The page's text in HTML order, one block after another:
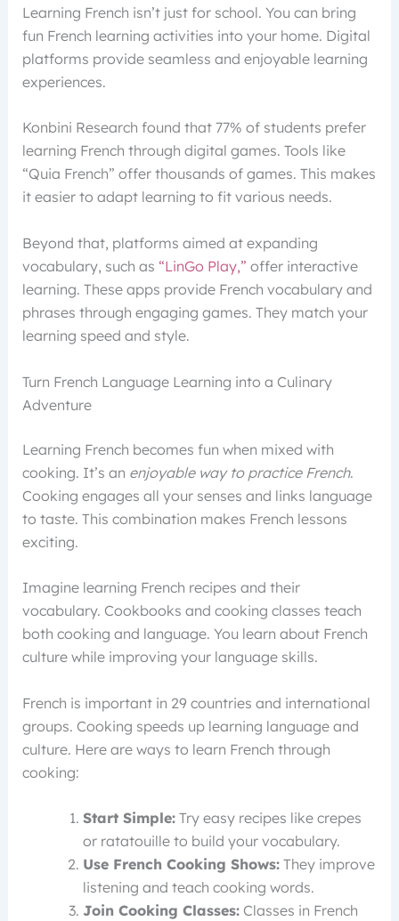
Learning French isn’t just for school. You can bring
fun French learning activities into your home. Digital
platforms provide seamless and enjoyable learning
experiences.
Konbini Research found that 77% of students prefer
learning French through digital games. Tools like
“Quia French” offer thousands of games. This makes
it easier to adapt learning to fit various needs.
Beyond that, platforms aimed at expanding
vocabulary, such as “LinGo Play,” offer interactive
learning. These apps provide French vocabulary and
phrases through engaging games. They match your
learning speed and style.
Turn French Language Learning into a Culinary
Adventure
Learning French becomes fun when mixed with
cooking. It’s an enjoyable way to practice French.
Cooking engages all your senses and links language
to taste. This combination makes French lessons
exciting.
Imagine learning French recipes and their
vocabulary. Cookbooks and cooking classes teach
both cooking and language. You learn about French
culture while improving your language skills.
French is important in 29 countries and international
groups. Cooking speeds up learning language and
culture. Here are ways to learn French through
cooking:
Start Simple:Try easy recipes like crepes
or ratatouille to build your vocabulary.
Use French Cooking Shows:They improve
listening and teach cooking words.
Join Cooking Classes:Classes in French